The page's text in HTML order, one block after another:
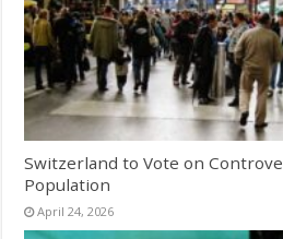
Switzerland to Vote on
Population
April 24, 2026